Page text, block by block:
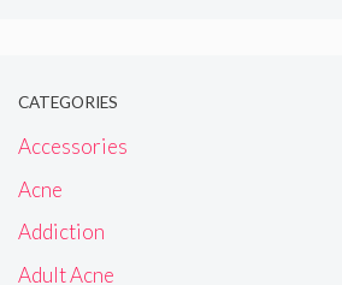
CATEGORIES
Accessories
Acne
Addiction
Adult Acne